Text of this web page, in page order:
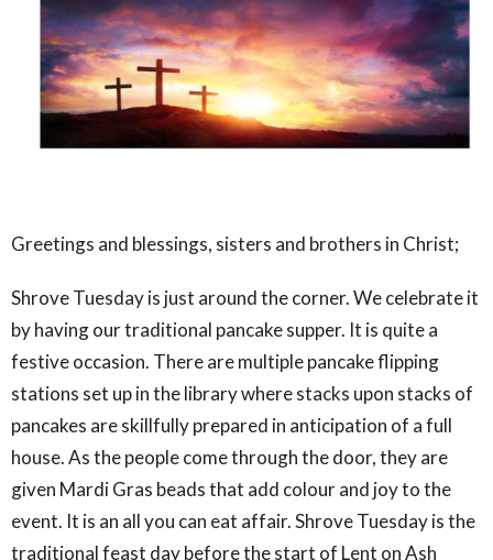
Greetings and blessings, sisters and brothers in Christ;
Shrove Tuesday is just around the corner. We celebrate it
by having our traditional pancake supper. It is quite a
festive occasion. There are multiple pancake flipping
stations set up in the library where stacks upon stacks of
pancakes are skillfully prepared in anticipation of a full
house. As the people come through the door, they are
given Mardi Gras beads that add colour and joy to the
event. It is an all you can eat affair. Shrove Tuesday is the
traditional feast day before the start of Lent on Ash